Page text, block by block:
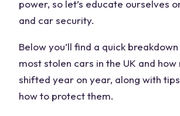
power, so let’s educate ourselves
and car security.
Below you’ll find a quick
most stolen cars in the UK and
shifted year on year, along with
how to protect them.